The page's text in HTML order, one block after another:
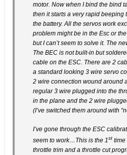
motor. Now when I bind the bind
then it starts a very rapid beeping
the battery. All the servos work
problem might be in the Esc or
but I can’t seem to solve it. The
The BEC is not built-in but
cable on the ESC. There are 2
a standard looking 3 wire servo
2 wire connection wound around
regular 3 wire plugged into the
in the plane and the 2 wire
(I’ve switched them around with
I’ve gone through the ESC
seem to work…This is the 1st time
throttle trim and a throttle cut